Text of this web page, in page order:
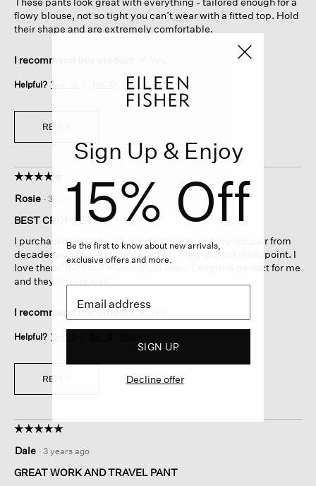
stars.
flowy blouse, not so tight you can’t wear with a fitted top. Hold
their shape and are extremely comfortable.
I recommend this product
Helpful? Yes · Report
REPLY
☆☆☆☆☆
☆☆☆☆☆
out
of
stars.
Rosie · 3 years ago
BEST CROPS EVER
I purchased these because I mistakenly put my old pair from
decades ago in with resale clothes. They did not disappoint. I
love them! But I still miss my old ones. Length is perfect for me
and they fit very well.
I recommend this product ✔Yes
Helpful? Yes ·
REPLY
☆☆☆☆☆
☆☆☆☆☆
out
of
Dale · 3 years ago
GREAT WORK AND TRAVEL PANT
Sign Up & Enjoy
15% Off
Be the first to know about new arrivals,
exclusive offers and more.
SIGN UP
Decline offer